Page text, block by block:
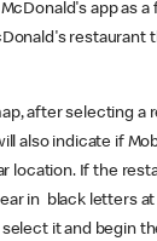
app as
restaurant
after selecting a
also indicate if
location. If the
in black letters
it and begin